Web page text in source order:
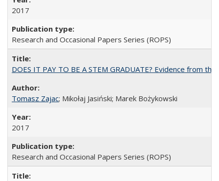
2017
Research and Occasional Papers Series (ROPS)
DOES IT PAY TO BE A STEM GRADUATE? Evidence from
Tomasz Zajac; Mikołaj Jasiński; Marek Bożykowski
2017
Research and Occasional Papers Series (ROPS)